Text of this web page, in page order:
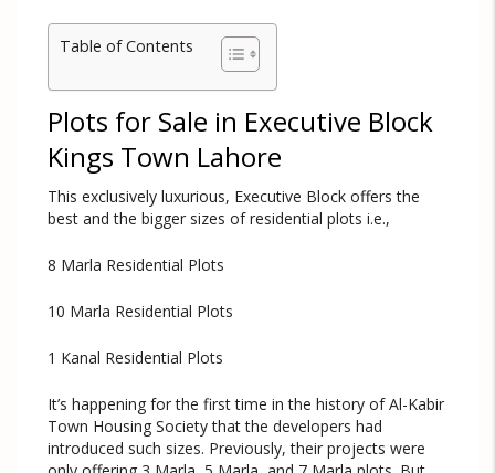
Table of Contents
Plots for Sale in Executive Block
Kings Town Lahore
This exclusively luxurious, Executive Block offers the
best and the bigger sizes of residential plots i.e.,
8 Marla Residential Plots
10 Marla Residential Plots
1 Kanal Residential Plots
It’s happening for the first time in the history of Al-Kabir
Town Housing Society that the developers had
introduced such sizes. Previously, their projects were